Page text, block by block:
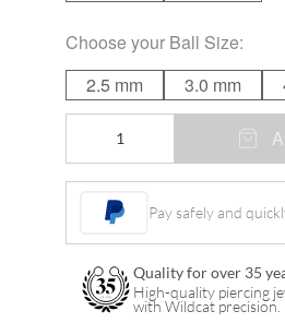
Choose your Ball Size:
2.5 mm
3.0 mm
quantity
Pay safely and
Quality for over 35
High-quality piercing
with Wildcat precision.